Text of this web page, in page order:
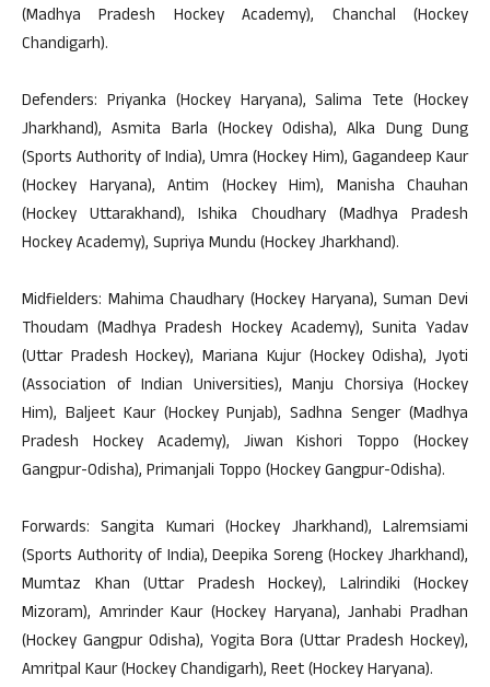
(Madhya Pradesh Hockey Academy), Chanchal (Hockey
Chandigarh).
Defenders: Priyanka (Hockey Haryana), Salima Tete (Hockey
Jharkhand), Asmita Barla (Hockey Odisha), Alka Dung Dung
(Sports Authority of India), Umra (Hockey Him), Gagandeep Kaur
(Hockey Haryana), Antim (Hockey Him), Manisha Chauhan
(Hockey Uttarakhand), Ishika Choudhary (Madhya Pradesh
Hockey Academy), Supriya Mundu (Hockey Jharkhand).
Midfielders: Mahima Chaudhary (Hockey Haryana), Suman Devi
Thoudam (Madhya Pradesh Hockey Academy), Sunita Yadav
(Uttar Pradesh Hockey), Mariana Kujur (Hockey Odisha), Jyoti
(Association of Indian Universities), Manju Chorsiya (Hockey
Him), Baljeet Kaur (Hockey Punjab), Sadhna Senger (Madhya
Pradesh Hockey Academy), Jiwan Kishori Toppo (Hockey
Gangpur-Odisha), Primanjali Toppo (Hockey Gangpur-Odisha).
Forwards: Sangita Kumari (Hockey Jharkhand), Lalremsiami
(Sports Authority of India), Deepika Soreng (Hockey Jharkhand),
Mumtaz Khan (Uttar Pradesh Hockey), Lalrindiki (Hockey
Mizoram), Amrinder Kaur (Hockey Haryana), Janhabi Pradhan
(Hockey Gangpur Odisha), Yogita Bora (Uttar Pradesh Hockey),
Amritpal Kaur (Hockey Chandigarh), Reet (Hockey Haryana).